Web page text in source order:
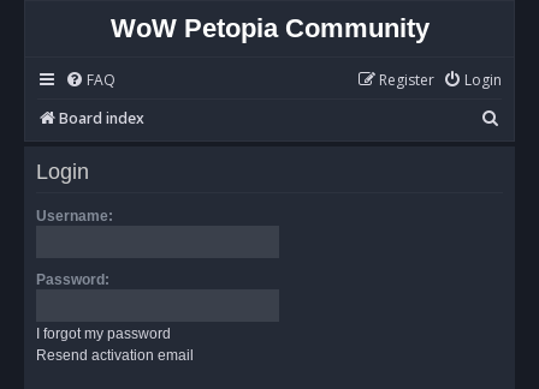
WoW Petopia Community
FAQ Login
Register
Board index
e
Login
Username:
Password:
I forgot my password
Resend activation email